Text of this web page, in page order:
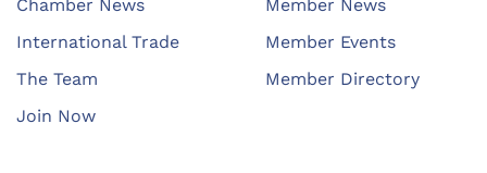
Chamber News
International Trade
The Team
Join Now
Member News
Member Events
Member Directory